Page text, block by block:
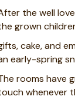
the well
grown
cake, and
early-spring
rooms have
whenever